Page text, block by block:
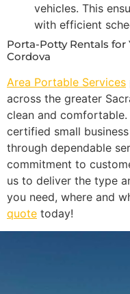
vehicles. This
with efficient
Porta-Potty Rentals for
Cordova
Area Portable Services
across the greater
clean and
certified small
through dependable
commitment to
us to deliver the type
you need, where and
quote today!